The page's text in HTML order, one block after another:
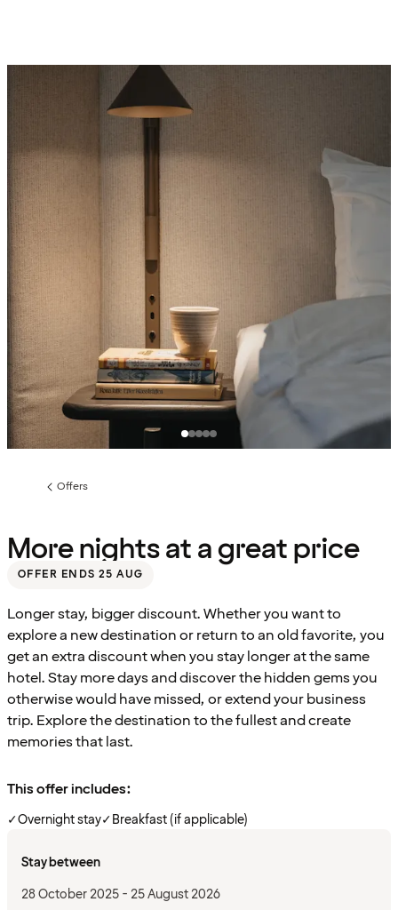
Previous
Offers
More nights at a great price
OFFER ENDS 25 AUG
Longer stay, bigger discount. Whether you want to
explore a new destination or return to an old favorite, you
get an extra discount when you stay longer at the same
hotel. Stay more days and discover the hidden gems you
otherwise would have missed, or extend your business
trip. Explore the destination to the fullest and create
memories that last.
This offer includes:
✓Overnight stay✓Breakfast (if applicable)
Stay between
28 October 2025 - 25 August 2026